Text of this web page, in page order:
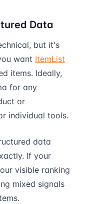
Data
but it's
want ItemList
items. Ideally,
for any
or
individual tools.
data
If your
visible ranking
mixed signals